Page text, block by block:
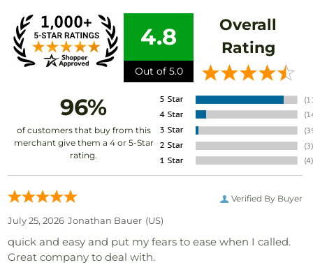
4.8
Out of 5.0
Overall
Rating
96%
of customers that buy from this
merchant give them a 4 or 5-Star
rating.
Verified By Buyer
July 25, 2026 Jonathan Bauer (US)
quick and easy and put my fears to ease when I called.
Great company to deal with.